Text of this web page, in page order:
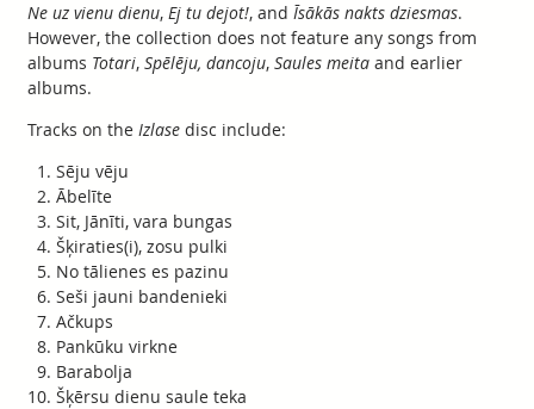
Ne uz vienu dienu, Ej tu dejot!, and Īsākās nakts dziesmas.
However, the collection does not feature any songs from
albums Totari, Spēlēju, dancoju, Saules meitaand earlier
albums.
Tracks on the Izlasedisc include:
Sēju vēju
Ābelīte
Sit, Jānīti, vara bungas
Šķiraties(i), zosu pulki
No tālienes es pazinu
Seši jauni bandenieki
Ačkups
Pankūku virkne
Barabolja
Šķērsu dienu saule teka